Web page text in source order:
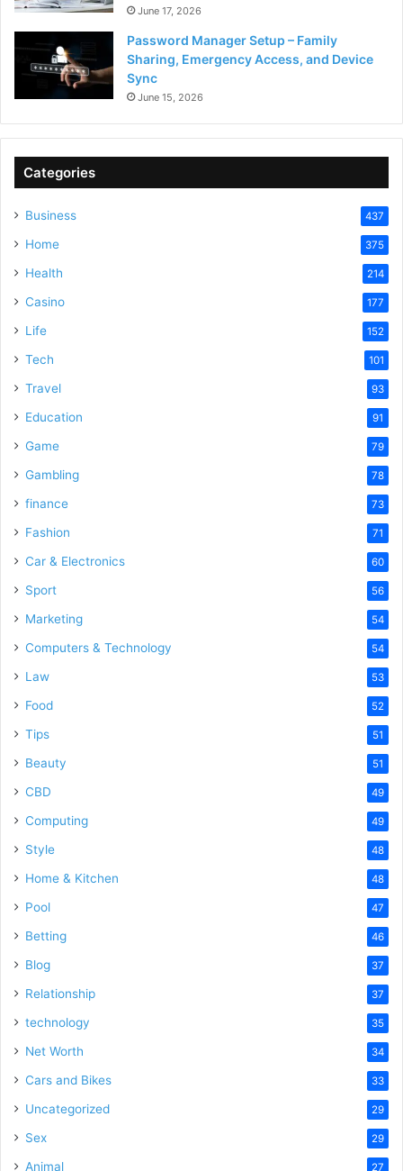
June 17, 2026
Password Manager Setup – Family
Sharing, Emergency Access, and Device
Sync
June 15, 2026
Categories
Business 437
Home 375
Health 214
Casino 177
Life 152
Tech 101
Travel 93
Education 91
Game 79
Gambling 78
finance 73
Fashion 71
Car & Electronics 60
Sport 56
Marketing 54
Computers & Technology 54
Law 53
Food 52
Tips 51
Beauty 51
CBD 49
Computing 49
Style 48
Home & Kitchen 48
Pool 47
Betting 46
Blog 37
Relationship 37
technology 35
Net Worth 34
Cars and Bikes 33
Uncategorized 29
Sex 29
Animal 27